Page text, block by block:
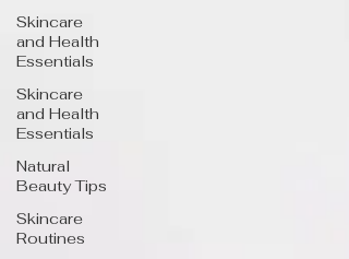
Skincare
and Health
Essentials
Skincare
and Health
Essentials
Natural
Beauty Tips
Skincare
Routines